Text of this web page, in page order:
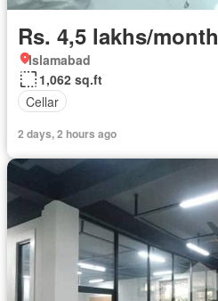
Rs. 4,5 lakhs/month
Islamabad
1,062 sq.ft
Cellar
2 days, 2 hours ago